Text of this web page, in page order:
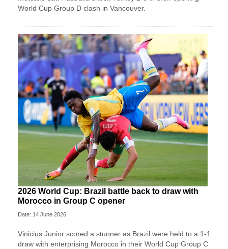
World Cup Group D clash in Vancouver.
2026 World Cup: Brazil battle back to draw with
Morocco in Group C opener
Date: 14 June 2026
Vinicius Junior scored a stunner as Brazil were held to a 1-1
draw with enterprising Morocco in their World Cup Group C